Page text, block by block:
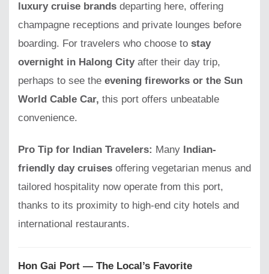
luxury cruise brands departing here, offering
champagne receptions and private lounges before
boarding. For travelers who choose to stay
overnight in Halong Cityafter their day trip,
perhaps to see the evening fireworks or the Sun
World Cable Car, this port offers unbeatable
convenience.
Pro Tip for Indian Travelers: Many Indian-
friendly day cruises offering vegetarian menus and
tailored hospitality now operate from this port,
thanks to its proximity to high-end city hotels and
international restaurants.
Hon Gai Port — The Local’s Favorite